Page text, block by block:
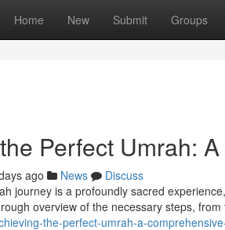
Home New Submit Groups
Perfect Umrah:
ago News
Discuss
journey is a profoundly sacred
overview of the necessary steps,
the-perfect-umrah-a-